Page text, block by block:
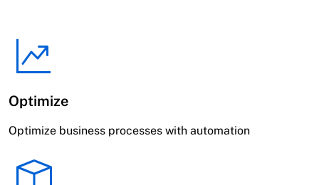
Optimize
Optimize business processes with automation